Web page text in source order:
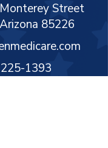
Expense
Street
85226
1393